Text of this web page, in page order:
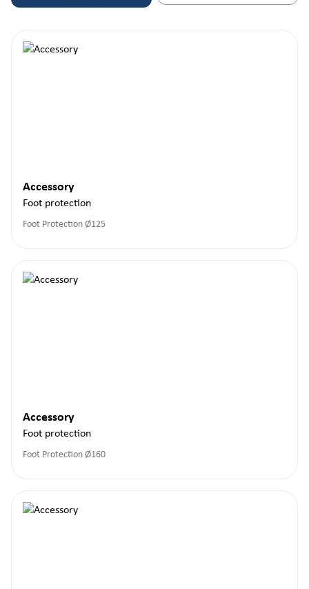
Accessory
Foot protection
Foot Protection Ø125
Accessory
Foot protection
Foot Protection Ø160